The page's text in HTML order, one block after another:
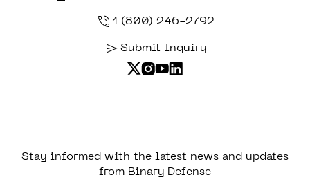
1 (800) 246-2792
Submit Inquiry
Stay informed with the latest news and updates
from Binary Defense